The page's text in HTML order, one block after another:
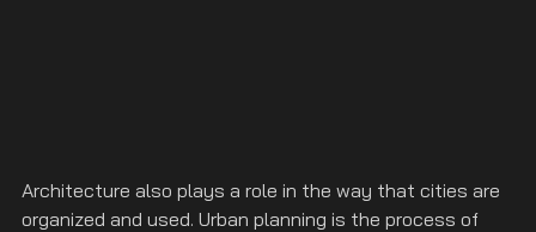
Architecture also plays a role in the way that cities are
organized and used. Urban planning is the process of